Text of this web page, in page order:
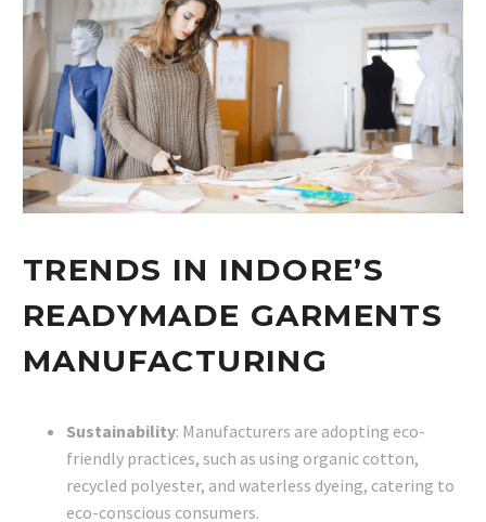
TRENDS IN INDORE’S
READYMADE GARMENTS
MANUFACTURING
Sustainability: Manufacturers are adopting eco-
friendly practices, such as using organic cotton,
recycled polyester, and waterless dyeing, catering to
eco-conscious consumers.